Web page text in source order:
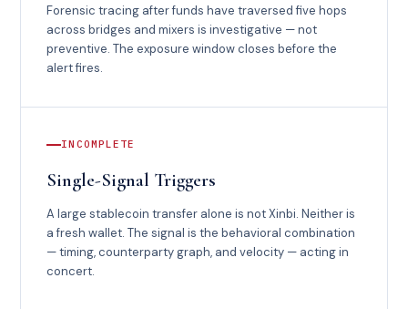
Forensic tracing after funds have traversed five hops
across bridges and mixers is investigative — not
preventive. The exposure window closes before the
alert fires.
INCOMPLETE
Single-Signal Triggers
A large stablecoin transfer alone is not Xinbi. Neither is
a fresh wallet. The signal is the behavioral combination
— timing, counterparty graph, and velocity — acting in
concert.